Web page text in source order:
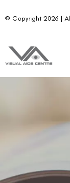
© Copyright 2026 |